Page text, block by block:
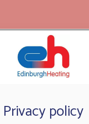
Privacy policy